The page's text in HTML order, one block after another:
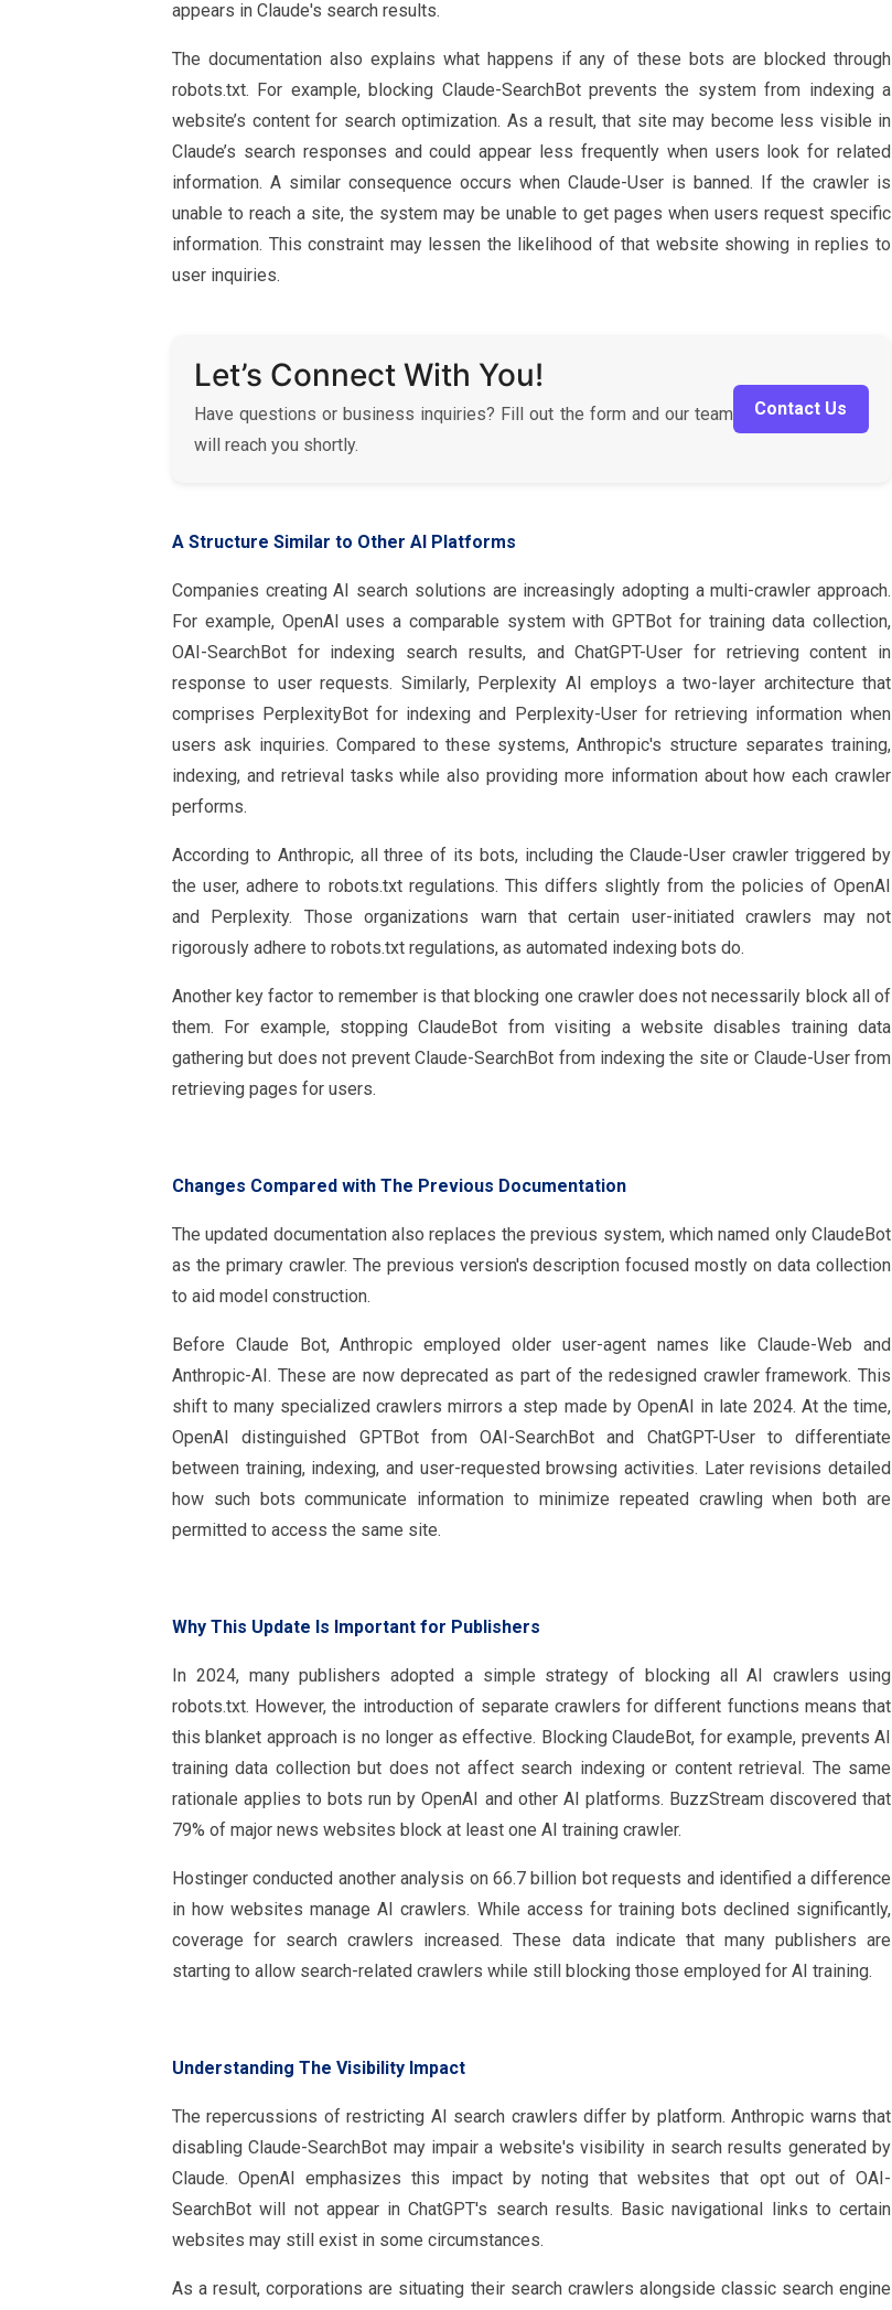
appears in Claude's search results.
The documentation also explains what happens if any of these bots are blocked through
robots.txt. For example, blocking Claude-SearchBot prevents the system from indexing a
website’s content for search optimization. As a result, that site may become less visible in
Claude’s search responses and could appear less frequently when users look for related
information. A similar consequence occurs when Claude-User is banned. If the crawler is
unable to reach a site, the system may be unable to get pages when users request specific
information. This constraint may lessen the likelihood of that website showing in replies to
user inquiries.
Let’s Connect With You!
Have questions or business inquiries? Fill out the form and our team
will reach you shortly.
Contact Us
A Structure Similar to Other AI Platforms
Companies creating AI search solutions are increasingly adopting a multi-crawler approach.
For example, OpenAI uses a comparable system with GPTBot for training data collection,
OAI-SearchBot for indexing search results, and ChatGPT-User for retrieving content in
response to user requests. Similarly, Perplexity AI employs a two-layer architecture that
comprises PerplexityBot for indexing and Perplexity-User for retrieving information when
users ask inquiries. Compared to these systems, Anthropic's structure separates training,
indexing, and retrieval tasks while also providing more information about how each crawler
performs.
According to Anthropic, all three of its bots, including the Claude-User crawler triggered by
the user, adhere to robots.txt regulations. This differs slightly from the policies of OpenAI
and Perplexity. Those organizations warn that certain user-initiated crawlers may not
rigorously adhere to robots.txt regulations, as automated indexing bots do.
Another key factor to remember is that blocking one crawler does not necessarily block all of
them. For example, stopping ClaudeBot from visiting a website disables training data
gathering but does not prevent Claude-SearchBot from indexing the site or Claude-User from
retrieving pages for users.
Changes Compared with The Previous Documentation
The updated documentation also replaces the previous system, which named only ClaudeBot
as the primary crawler. The previous version's description focused mostly on data collection
to aid model construction.
Before Claude Bot, Anthropic employed older user-agent names like Claude-Web and
Anthropic-AI. These are now deprecated as part of the redesigned crawler framework. This
shift to many specialized crawlers mirrors a step made by OpenAI in late 2024. At the time,
OpenAI distinguished GPTBot from OAI-SearchBot and ChatGPT-User to differentiate
between training, indexing, and user-requested browsing activities. Later revisions detailed
how such bots communicate information to minimize repeated crawling when both are
permitted to access the same site.
Why This Update Is Important for Publishers
In 2024, many publishers adopted a simple strategy of blocking all AI crawlers using
robots.txt. However, the introduction of separate crawlers for different functions means that
this blanket approach is no longer as effective. Blocking ClaudeBot, for example, prevents AI
training data collection but does not affect search indexing or content retrieval. The same
rationale applies to bots run by OpenAI and other AI platforms. BuzzStream discovered that
79% of major news websites block at least one AI training crawler.
Hostinger conducted another analysis on 66.7 billion bot requests and identified a difference
in how websites manage AI crawlers. While access for training bots declined significantly,
coverage for search crawlers increased. These data indicate that many publishers are
starting to allow search-related crawlers while still blocking those employed for AI training.
Understanding The Visibility Impact
The repercussions of restricting AI search crawlers differ by platform. Anthropic warns that
disabling Claude-SearchBot may impair a website's visibility in search results generated by
Claude. OpenAI emphasizes this impact by noting that websites that opt out of OAI-
SearchBot will not appear in ChatGPT's search results. Basic navigational links to certain
websites may still exist in some circumstances.
As a result, corporations are situating their search crawlers alongside classic search engine